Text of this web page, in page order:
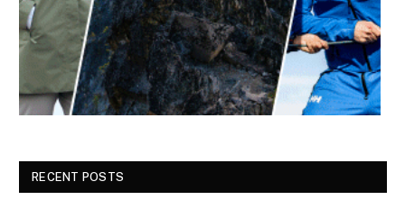
RECENT POSTS